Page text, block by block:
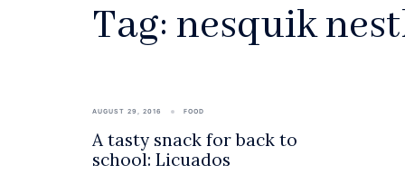
Tag: nesquik
AUGUST 29, 2016 FOOD
A tasty snack for back to
school: Licuados